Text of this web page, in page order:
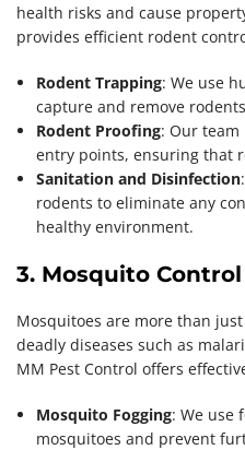
health risks and cause
provides efficient rodent
Rodent Trapping: We use
capture and remove
Rodent Proofing: Our
entry points, ensuring that
Sanitation and Disinfection
rodents to eliminate any
healthy environment.
3. Mosquito
Mosquitoes are more than
deadly diseases such as
MM Pest Control offers
Mosquito Fogging: We use
mosquitoes and prevent